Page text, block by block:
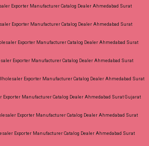
Exporter Manufacturer Catalog Dealer Ahmedabad Surat
Exporter Manufacturer Catalog Dealer Ahmedabad Surat
Exporter Manufacturer Catalog Dealer Ahmedabad Surat
Exporter Manufacturer Catalog Dealer Ahmedabad Surat
Exporter Manufacturer Catalog Dealer Ahmedabad Surat
Exporter Manufacturer Catalog Dealer Ahmedabad Surat Gujarat
Exporter Manufacturer Catalog Dealer Ahmedabad Surat
Exporter Manufacturer Catalog Dealer Ahmedabad Surat